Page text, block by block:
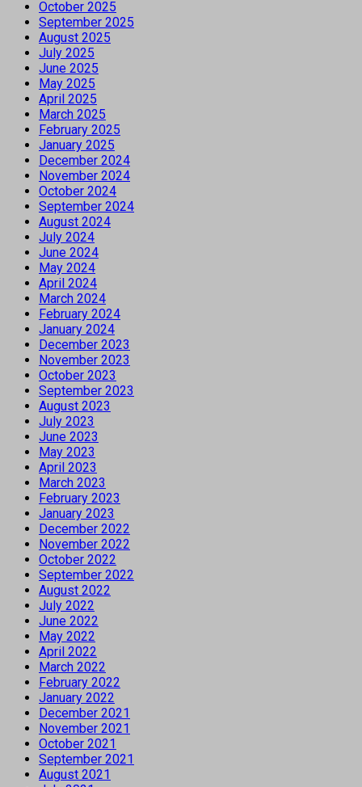
October 2025
September 2025
August 2025
July 2025
June 2025
May 2025
April 2025
March 2025
February 2025
January 2025
December 2024
November 2024
October 2024
September 2024
August 2024
July 2024
June 2024
May 2024
April 2024
March 2024
February 2024
January 2024
December 2023
November 2023
October 2023
September 2023
August 2023
July 2023
June 2023
May 2023
April 2023
March 2023
February 2023
January 2023
December 2022
November 2022
October 2022
September 2022
August 2022
July 2022
June 2022
May 2022
April 2022
March 2022
February 2022
January 2022
December 2021
November 2021
October 2021
September 2021
August 2021